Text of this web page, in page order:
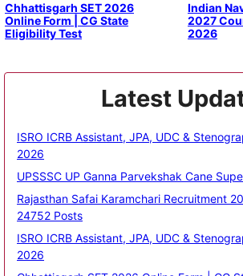
Chhattisgarh SET 2026
Online Form | CG State
Eligibility Test
Indian
2027
2026
Latest
ISRO ICRB Assistant, JPA, UDC &
2026
UPSSSC UP Ganna Parvekshak Cane
Rajasthan Safai Karamchari Recruitment
24752 Posts
ISRO ICRB Assistant, JPA, UDC &
2026